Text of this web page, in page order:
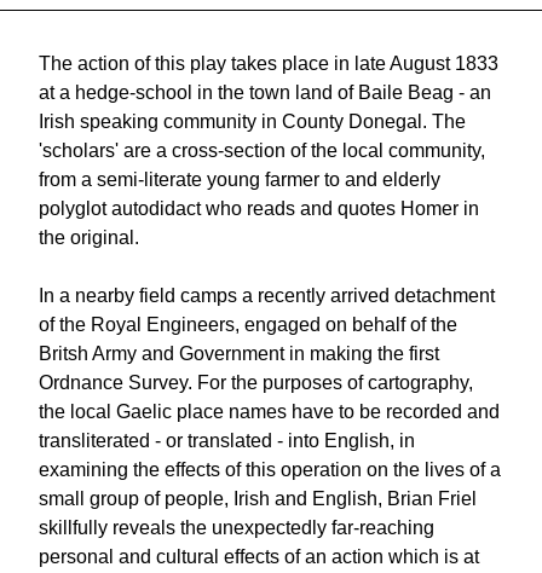
The action of this play takes place in late August 1833
at a hedge-school in the town land of Baile Beag - an
Irish speaking community in County Donegal. The
'scholars' are a cross-section of the local community,
from a semi-literate young farmer to and elderly
polyglot autodidact who reads and quotes Homer in
the original.
In a nearby field camps a recently arrived detachment
of the Royal Engineers, engaged on behalf of the
Britsh Army and Government in making the first
Ordnance Survey. For the purposes of cartography,
the local Gaelic place names have to be recorded and
transliterated - or translated - into English, in
examining the effects of this operation on the lives of a
small group of people, Irish and English, Brian Friel
skillfully reveals the unexpectedly far-reaching
personal and cultural effects of an action which is at